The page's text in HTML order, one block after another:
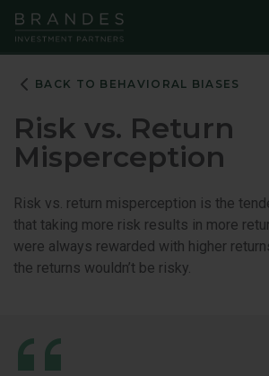
Skip
Navigation
Skip
Main
Content
Skip
Footer
BACK TO BEHAVIORAL BIASES
Risk vs. Return
Misperception
Risk vs. return misperception is the
that taking more risk results in more
were always rewarded with higher
the returns wouldn’t be risky.